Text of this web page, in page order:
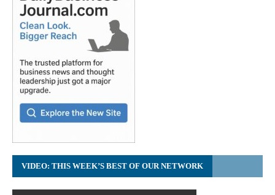
VIDEO: THIS WEEK’S BEST OF OUR NETWORK